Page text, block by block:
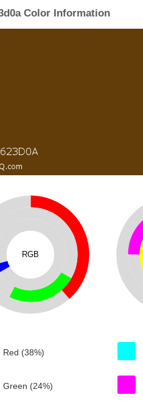
Color Information
RGB
Red (38%)
Green (24%)